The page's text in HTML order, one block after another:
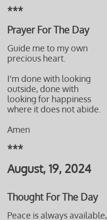
***
Prayer For The Day
Guide me to my own
precious heart.
I'm done with looking
outside, done with
looking for happiness
where itdoes not abide.
Amen
***
August, 19, 2024
Thought For The Day
Peace is always available,